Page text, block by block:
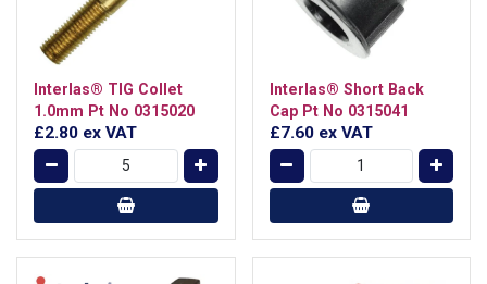
Interlas® TIG Collet
1.0mm Pt No 0315020
£2.80 ex VAT
Interlas® Short Back
Cap Pt No 0315041
£7.60 ex VAT